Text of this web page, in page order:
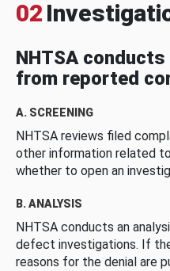
02
NHTSA
from reported
A. SCREENING
NHTSA reviews filed
other information related
whether to open an
B. ANALYSIS
NHTSA conducts an
defect investigations. If
reasons for the denial are